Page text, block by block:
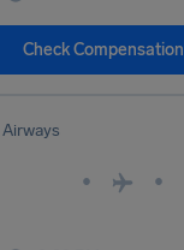
Check Compensation
• •